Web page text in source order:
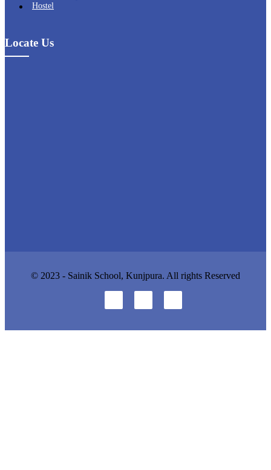
Hostel
Locate Us
© 2023 - Sainik School, Kunjpura. All rights Reserved